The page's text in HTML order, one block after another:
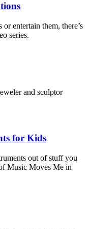
entertain them, there’s
series.
and sculptor
for Kids
out of stuff you
Music Moves Me in